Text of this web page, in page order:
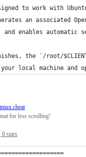
to work with
an associated
enables automatic
the `/root/
local machine and
0 stars
for less scrolling!